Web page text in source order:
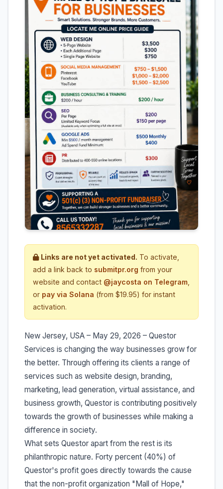
Links are not yet activated. To activate,
add a link back to submitpr.org from your
website and contact @jaycosta on Telegram
or pay via Solana (from $19.95) for instant
activation.
New Jersey, USA – May 29, 2026 – Questor
Services is changing the way businesses grow for
the better. Through offering its clients a range of
services such as website design, branding,
marketing, lead generation, virtual assistance, and
business growth, Questor is contributing positively
towards the growth of businesses while making a
difference in society.
What sets Questor apart from the rest is its
philanthropic nature. Forty percent (40%) of
Questor's profit goes directly towards the cause
that the non-profit organization "Mall of Hope,"